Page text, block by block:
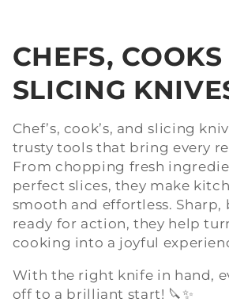
C
o
l
l
e
c
t
i
CHEFS, COOKS
SLICING
Chef’s, cook’s, and slicing
trusty tools that bring every
From chopping fresh
perfect slices, they make
smooth and effortless. Sharp,
ready for action, they help
cooking into a joyful
With the right knife in hand,
off to a brilliant start! 🔪✨